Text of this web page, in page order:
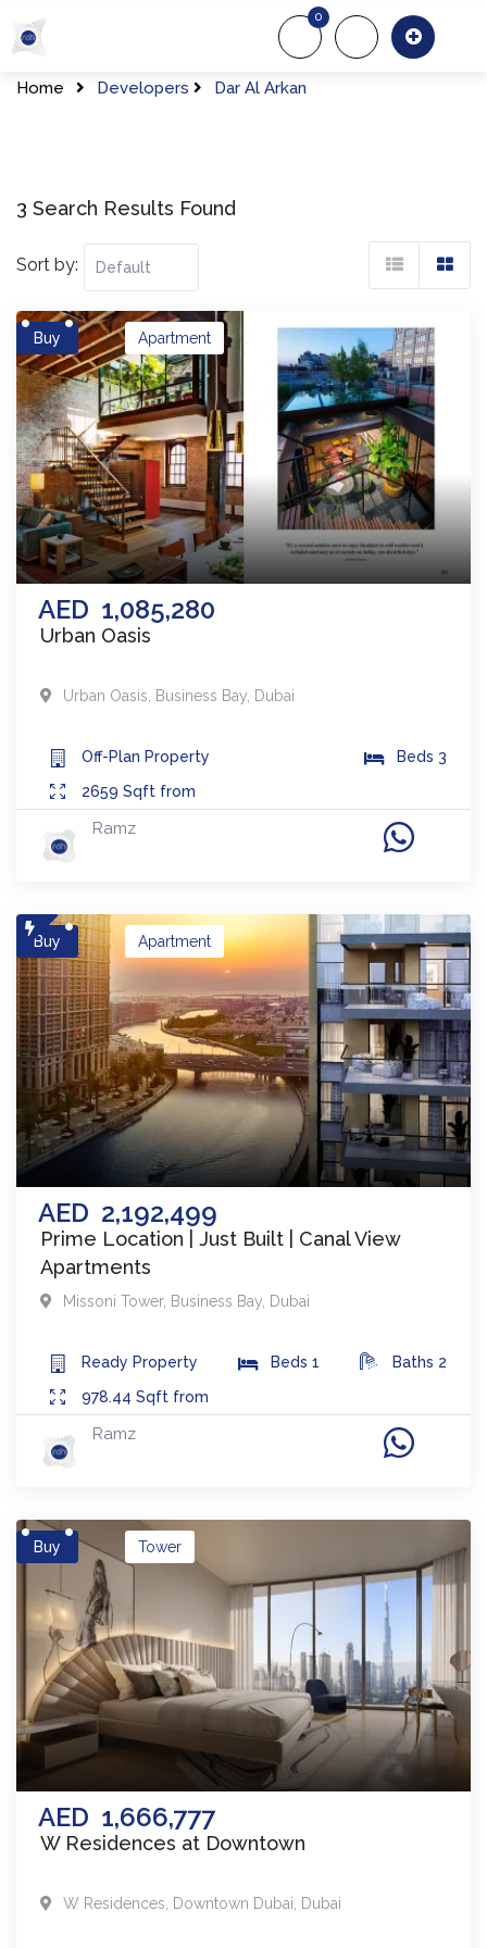
to
content
About Us
0
Home Developers Dar Al Arkan
3 Search Results Found
Sort by:
Buy
AED 1,085,280
Apartment
Urban Oasis
Urban Oasis Business Bay Dubai
Off-Plan Property Beds 3
2659 Sqft from
Ramz
Buy
AED 2,192,499
Apartment
Prime Location | Just Built | Canal View
Apartments
Missoni Tower, Business Bay Dubai
Ready Property Beds 1 Baths 2
978.44 Sqft from
Ramz
Buy
AED 1,666,777
Tower
W Residences at Downtown
W Residences, Downtown Dubai, Dubai